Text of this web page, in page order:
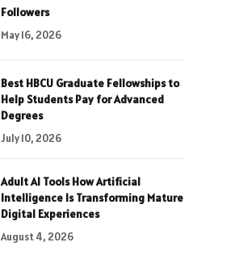
Followers
May 16, 2026
Best HBCU Graduate Fellowships to
Help Students Pay for Advanced
Degrees
July 10, 2026
Adult AI Tools How Artificial
Intelligence Is Transforming Mature
Digital Experiences
August 4, 2026